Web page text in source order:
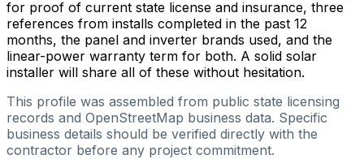
for proof of current state license and insurance, three
references from installs completed in the past 12
months, the panel and inverter brands used, and the
linear-power warranty term for both. A solid solar
installer will share all of these without hesitation.
This profile was assembled from public state licensing
records and OpenStreetMap business data. Specific
business details should be verified directly with the
contractor before any project commitment.